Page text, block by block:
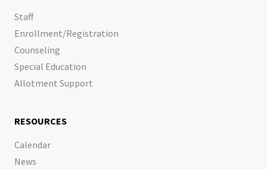
Staff
Enrollment/Registration
Counseling
Special Education
Allotment Support
RESOURCES
Calendar
News